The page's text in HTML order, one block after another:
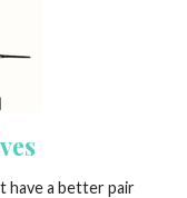
have a better pair